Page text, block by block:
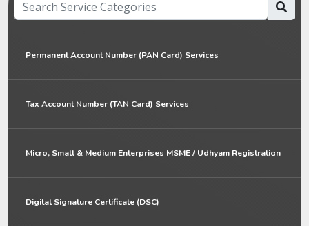
Permanent Account Number (PAN Card) Services
Tax Account Number (TAN Card) Services
Micro, Small & Medium Enterprises MSME / Udhyam Registration
Digital Signature Certificate (DSC)